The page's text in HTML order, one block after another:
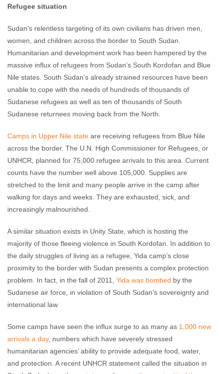
Refugee situation
Sudan’s relentless targeting of its own civilians has driven men,
women, and children across the border to South Sudan.
Humanitarian and development work has been hampered by the
massive influx of refugees from Sudan’s South Kordofan and Blue
Nile states. South Sudan’s already strained resources have been
unable to cope with the needs of hundreds of thousands of
Sudanese refugees as well as ten of thousands of South
Sudanese returnees moving back from the North.
Camps in Upper Nile state are receiving refugees from Blue Nile
across the border. The U.N. High Commissioner for Refugees, or
UNHCR, planned for 75,000 refugee arrivals to this area. Current
counts have the number well above 105,000. Supplies are
stretched to the limit and many people arrive in the camp after
walking for days and weeks. They are exhausted, sick, and
increasingly malnourished.
A similar situation exists in Unity State, which is hosting the
majority of those fleeing violence in South Kordofan. In addition to
the daily struggles of living as a refugee, Yida camp’s close
proximity to the border with Sudan presents a complex protection
problem. In fact, in the fall of 2011, Yida was bombed by the
Sudanese air force, in violation of South Sudan’s sovereignty and
international law.
Some camps have seen the influx surge to as many as 1,000 new
arrivals a day, numbers which have severely stressed
humanitarian agencies’ ability to provide adequate food, water,
and protection. A recent UNHCR statement called the situation in